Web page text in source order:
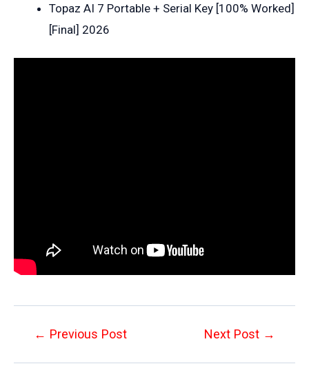
Topaz AI 7 Portable + Serial Key [100% Worked]
[Final] 2026
Post← Previous Post Next Post →